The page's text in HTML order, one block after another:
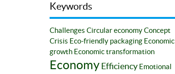
Keywords
Challenges Circular economyConcept
Crisis Eco-friendly packaging Economic
growth Economic transformation
EconomyEfficiency Emotional